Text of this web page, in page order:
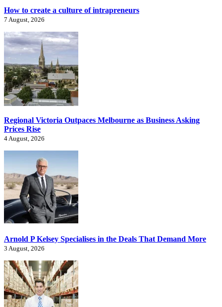
How to create a culture of intrapreneurs
7 August, 2026
Regional Victoria Outpaces Melbourne as Business Asking
Prices Rise
4 August, 2026
Arnold P Kelsey Specialises in the Deals That Demand More
3 August, 2026